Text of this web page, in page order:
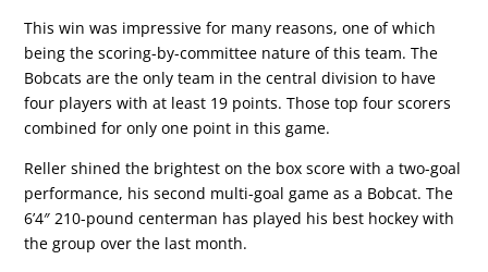
This win was impressive for many reasons, one of which
being the scoring-by-committee nature of this team. The
Bobcats are the only team in the central division to have
four players with at least 19 points. Those top four scorers
combined for only one point in this game.
Reller shined the brightest on the box score with a two-goal
performance, his second multi-goal game as a Bobcat. The
6’4″ 210-pound centerman has played his best hockey with
the group over the last month.